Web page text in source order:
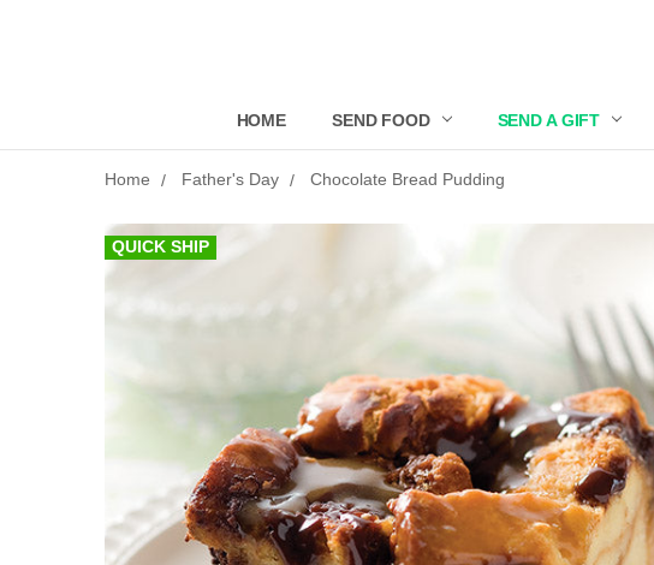
HOME SEND FOOD SEND A GIFT
Home Father's Day Chocolate Bread Pudding
QUICK SHIP